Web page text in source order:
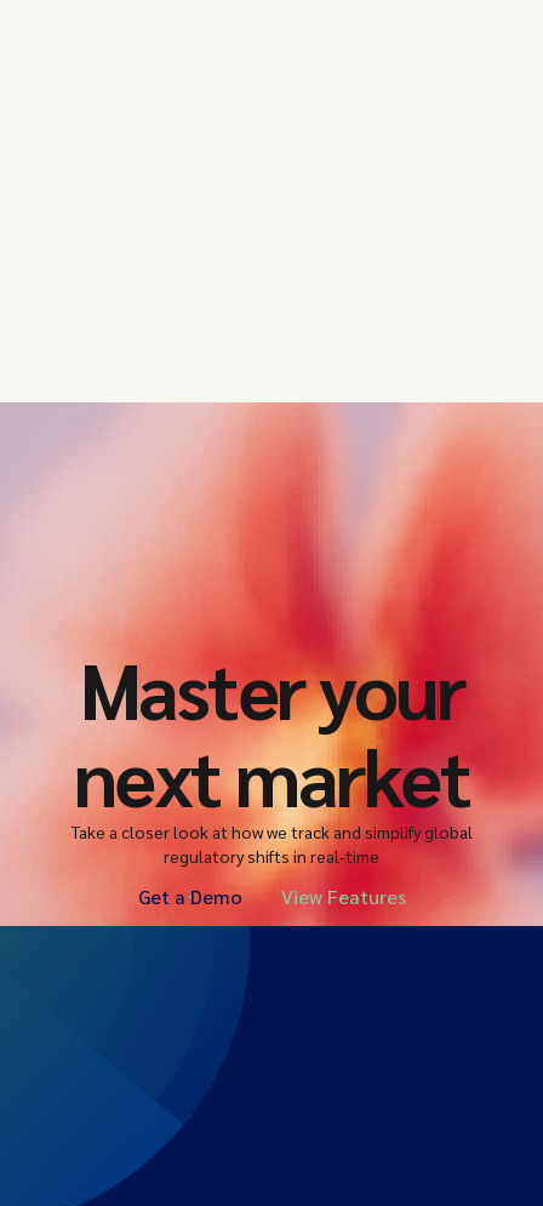
Master your
next market
Take a closer look at how we track and simplify global
regulatory shifts in real-time
Get a Demo View Features